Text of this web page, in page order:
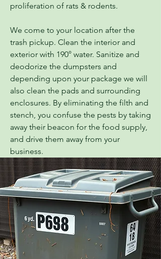
proliferation of rats & rodents.
We come to your location after the
trash pickup. Clean the interior and
exterior with 190° water. Sanitize and
deodorize the dumpsters and
depending upon your package we will
also clean the pads and surrounding
enclosures. By eliminating the filth and
stench, you confuse the pests by taking
away their beacon for the food supply,
and drive them away from your
business.